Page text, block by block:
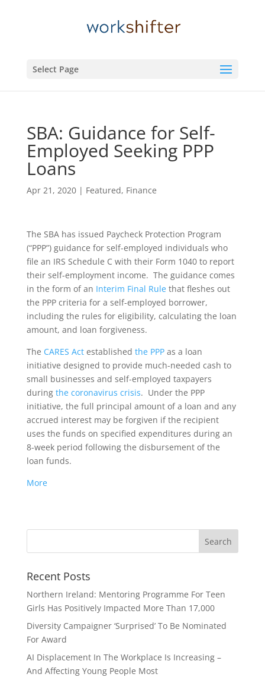
Select Page
SBA: Guidance for Self-
Employed Seeking PPP
Loans
Apr 21, 2020| Featured, Finance
The SBA has issued Paycheck Protection Program
(“PPP”) guidance for self-employed individuals who
file an IRS Schedule C with their Form 1040 to report
their self-employment income. The guidance comes
in the form of an Interim Final Rulethat fleshes out
the PPP criteria for a self-employed borrower,
including the rules for eligibility, calculating the loan
amount, and loan forgiveness.
The CARES Actestablished the PPPas a loan
initiative designed to provide much-needed cash to
small businesses and self-employed taxpayers
during the coronavirus crisis. Under the PPP
initiative, the full principal amount of a loan and any
accrued interest may be forgiven if the recipient
uses the funds on specified expenditures during an
8-week period following the disbursement of the
loan funds.
More
Recent Posts
Northern Ireland: Mentoring Programme For Teen
Girls Has Positively Impacted More Than 17,000
Diversity Campaigner ‘Surprised’ To Be Nominated
For Award
AI Displacement In The Workplace Is Increasing –
And Affecting Young People Most